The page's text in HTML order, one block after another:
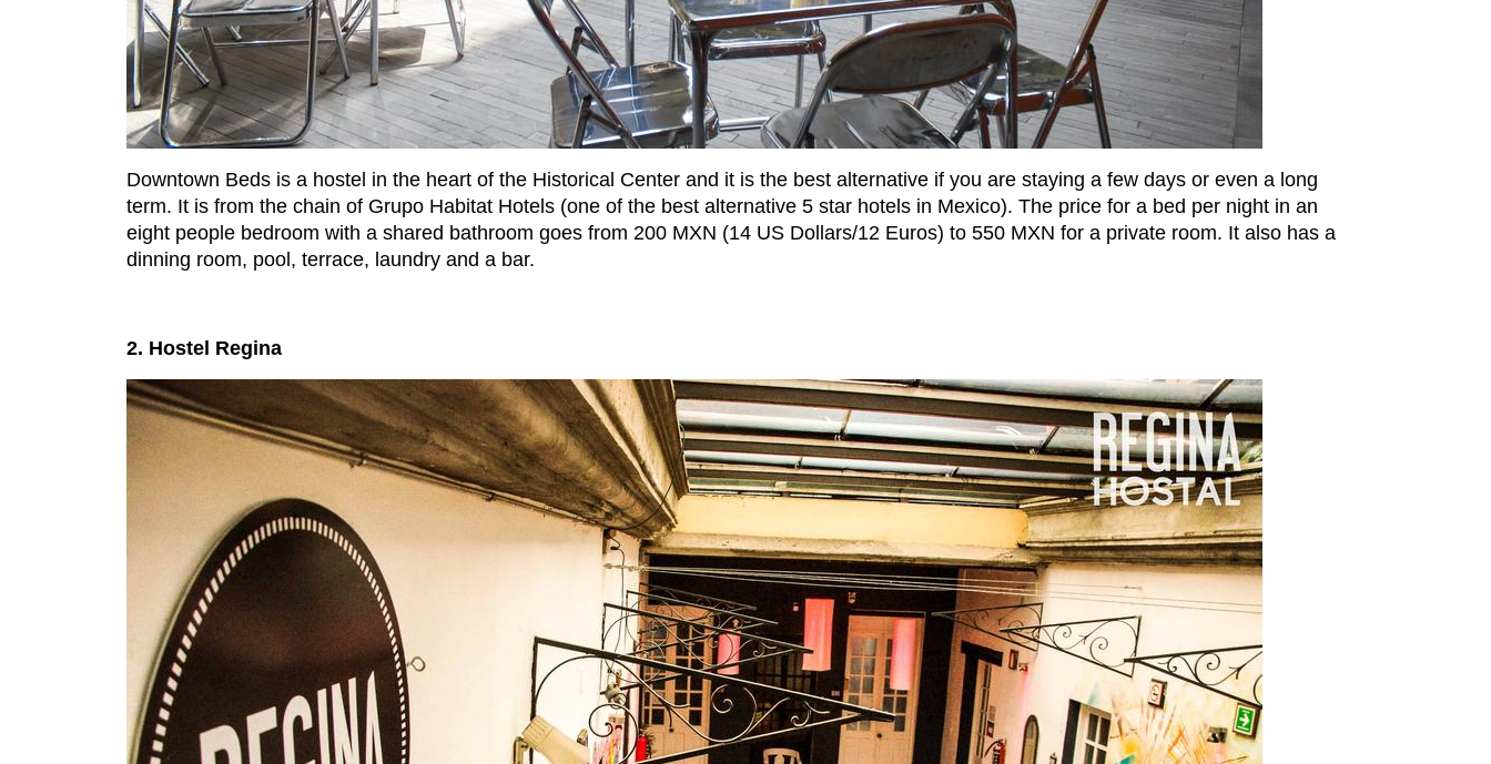
Downtown Beds is a hostel in the heart of the Historical Center and it is the best alternative if you are staying a few days or even a long
term. It is from the chain of Grupo Habitat Hotels (one of the best alternative 5 star hotels in Mexico). The price for a bed per night in an
eight people bedroom with a shared bathroom goes from 200 MXN (14 US Dollars/12 Euros) to 550 MXN for a private room. It also has a
dinning room, pool, terrace, laundry and a bar.
2. Hostel Regina